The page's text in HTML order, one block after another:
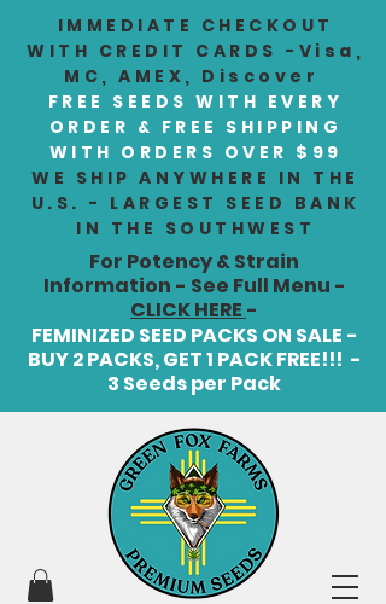
IMMEDIATE CHECKOUT
WITH CREDIT CARDS -Visa,
MC, AMEX, Discover
FREE SEEDS WITH EVERY
ORDER & FREE SHIPPING
WITH ORDERS OVER $99
WE SHIP ANYWHERE IN THE
U.S. - LARGEST SEED BANK
IN THE SOUTHWEST
For Potency & Strain
Information - See Full Menu -
CLICK HERE -
FEMINIZED SEED PACKS ON SALE -
BUY 2 PACKS, GET 1 PACK FREE!!! -
3 Seeds per Pack